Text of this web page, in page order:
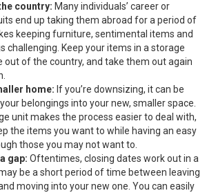
country: Many individuals’ career or
end up taking them abroad for a period of
keeping furniture, sentimental items and
challenging. Keep your items in a storage
out of the country, and take them out again
home: If you’re downsizing, it can be
belongings into your new, smaller space.
unit makes the process easier to deal with,
the items you want to while having an easy
those you may not want to.
gap: Oftentimes, closing dates work out in a
be a short period of time between leaving
moving into your new one. You can easily